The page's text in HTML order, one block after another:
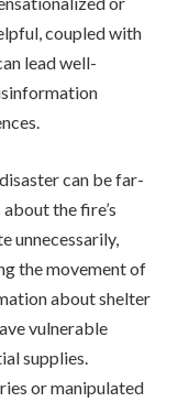
coupled with
lead well-
can be far-
the fire’s
unnecessarily,
the movement of
about shelter
vulnerable
supplies.
or manipulated